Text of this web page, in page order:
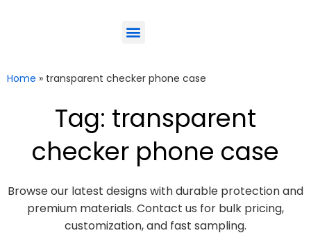
Home » transparent checker phone case
Tag: transparent
checker phone case
Browse our latest designs with durable protection and
premium materials. Contact us for bulk pricing,
customization, and fast sampling.